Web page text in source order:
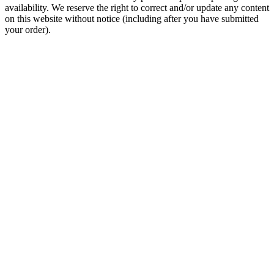
availability. We reserve the right to correct and/or update any content
on this website without notice (including after you have submitted
your order).